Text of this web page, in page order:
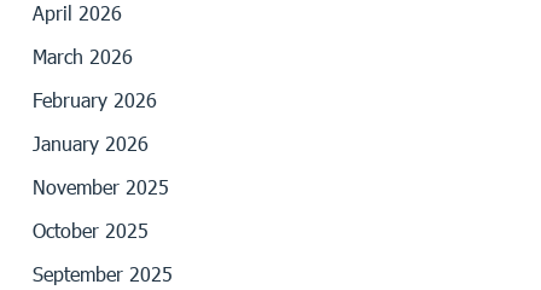
April 2026
March 2026
February 2026
January 2026
November 2025
October 2025
September 2025